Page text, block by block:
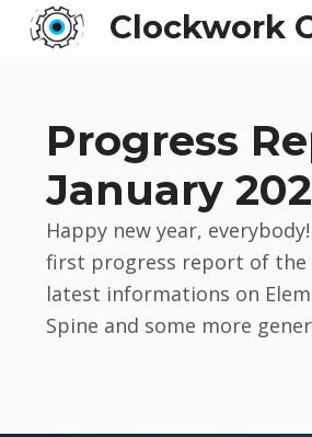
Clockwork
Progress
January
Happy new year,
first progress report of the
latest informations on
Spine and some more